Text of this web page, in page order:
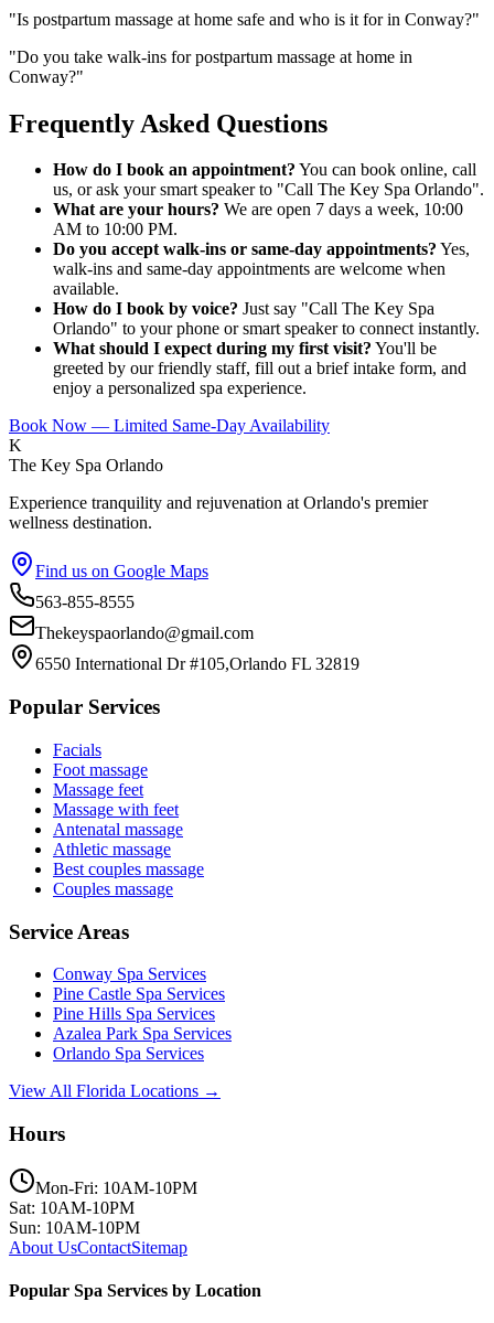
"Is postpartum massage at home safe and who is it for in Conway?"
"Do you take walk-ins for postpartum massage at home in
Conway?"
Frequently Asked Questions
How do I book an appointment? You can book online, call
us, or ask your smart speaker to "Call The Key Spa Orlando".
What are your hours? We are open 7 days a week, 10:00
AM to 10:00 PM.
Do you accept walk-ins or same-day appointments? Yes,
walk-ins and same-day appointments are welcome when
available.
How do I book by voice? Just say "Call The Key Spa
Orlando" to your phone or smart speaker to connect instantly.
What should I expect during my first visit? You'll be
greeted by our friendly staff, fill out a brief intake form, and
enjoy a personalized spa experience.
Book Now — Limited Same-Day Availability
K
The Key Spa Orlando
Experience tranquility and rejuvenation at Orlando's premier
wellness destination.
Find us on Google Maps
563-855-8555
Thekeyspaorlando@gmail.com
6550 International Dr #105,Orlando FL 32819
Popular Services
Facials
Foot massage
Massage feet
Massage with feet
Antenatal massage
Athletic massage
Best couples massage
Couples massage
Service Areas
Conway Spa Services
Pine Castle Spa Services
Pine Hills Spa Services
Azalea Park Spa Services
Orlando Spa Services
View All Florida Locations →
Hours
Mon-Fri: 10AM-10PM
Sat: 10AM-10PM
Sun: 10AM-10PM
About UsContactSitemap
Popular Spa Services by Location